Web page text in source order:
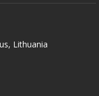
Lithuania